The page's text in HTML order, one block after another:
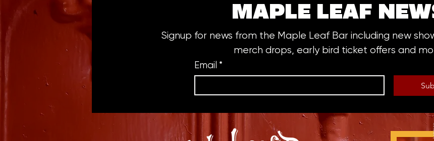
MAPLE LEAF
Signup for news from the Maple Leaf Bar including new
merch drops, early bird ticket offers and
Email *